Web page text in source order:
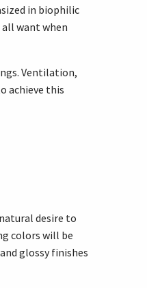
in biophilic
want when
Ventilation,
achieve this
desire to
colors will be
glossy finishes